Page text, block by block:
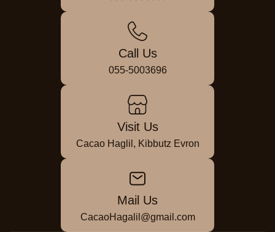
Call Us
055-5003696
Visit Us
Cacao Haglil, Kibbutz Evron
Mail Us
CacaoHagalil@gmail.com